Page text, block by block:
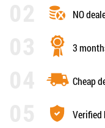
NO
3
Cheap
Verified